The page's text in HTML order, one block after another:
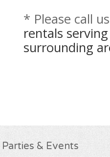
* Please call
rentals
surrounding
& Events